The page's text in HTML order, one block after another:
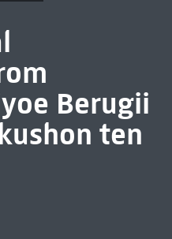
Berugii
ten